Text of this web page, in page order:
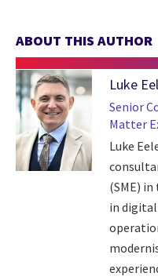
ABOUT THIS AUTHOR
Luke
Senior
Matter
Luke
(SME)
in